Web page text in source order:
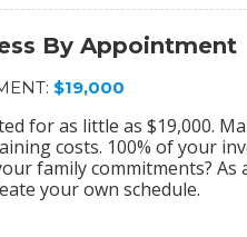
By Appointment
$19,000
for as little as $19,000.
costs. 100% of your
family commitments?
your own schedule.